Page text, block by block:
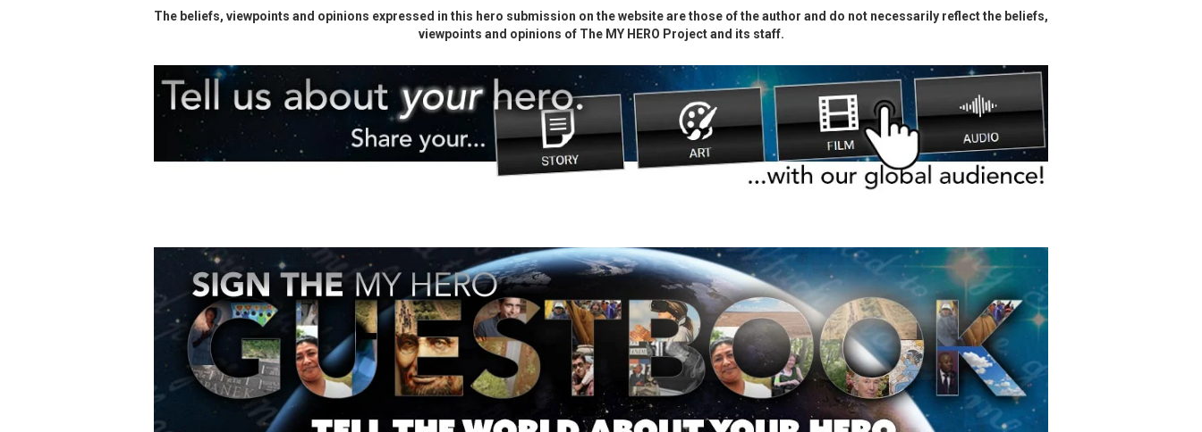
The beliefs, viewpoints and opinions expressed in this hero submission on the website are those of the author and do not necessarily reflect the beliefs,
viewpoints and opinions of The MY HERO Project and its staff.